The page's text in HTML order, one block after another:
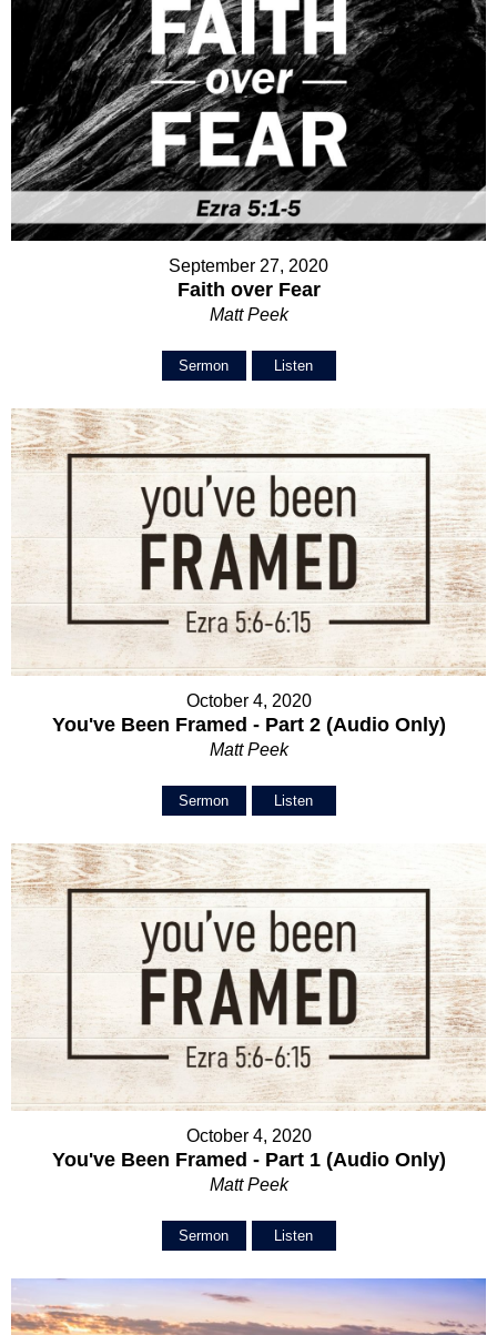
September 27, 2020
Faith over Fear
Matt Peek
Sermon Listen
October 4, 2020
You've Been Framed - Part 2 (Audio Only)
Matt Peek
Sermon Listen
October 4, 2020
You've Been Framed - Part 1 (Audio Only)
Matt Peek
Sermon Listen